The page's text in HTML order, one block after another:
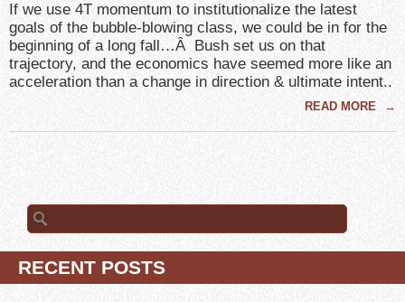
If we use 4T momentum to institutionalize the latest
goals of the bubble-blowing class, we could be in for the
beginning of a long fall…Â Bush set us on that
trajectory, and the economics have seemed more like an
acceleration than a change in direction & ultimate intent..
READ MORE →
Search
for:
RECENT POSTS